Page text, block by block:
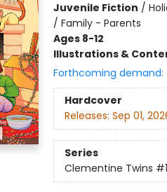
Juvenile Fiction /
/ Family - Parents
Ages 8-12
Illustrations &
Forthcoming demand:
Hardcover
Releases: Sep 01,
Series
Clementine Twins #1